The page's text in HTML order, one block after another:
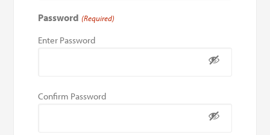
Password (Required)
Enter Password
Confirm Password